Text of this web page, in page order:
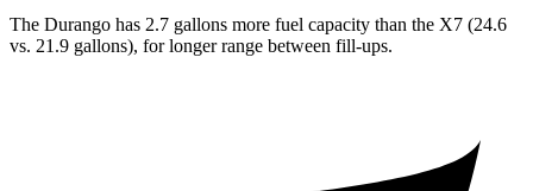
The Durango has 2.7 gallons more fuel capacity than the X7 (24.6
vs. 21.9 gallons), for longer range between fill-ups.